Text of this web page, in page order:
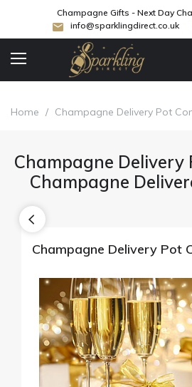
Champagne Gifts - Next Day
info@sparklingdirect.co.uk
Home / Champagne Delivery Pot
Champagne Delivery
Champagne
Champagne Delivery Pot